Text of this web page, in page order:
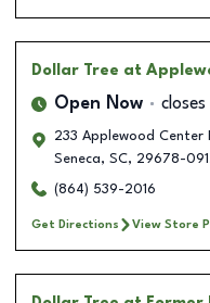
Dollar Tree at
Open Now
233 Applewood Center
Seneca, SC, 29678-
(864) 539-2016
Get Directions View Store